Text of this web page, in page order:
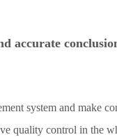
accurate
system and make
quality control in the